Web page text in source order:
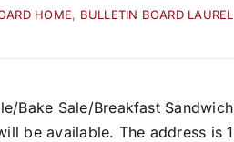
HOME, BULLETIN BOARD LAUREL
Bake Sale/Breakfast
be available. The address is